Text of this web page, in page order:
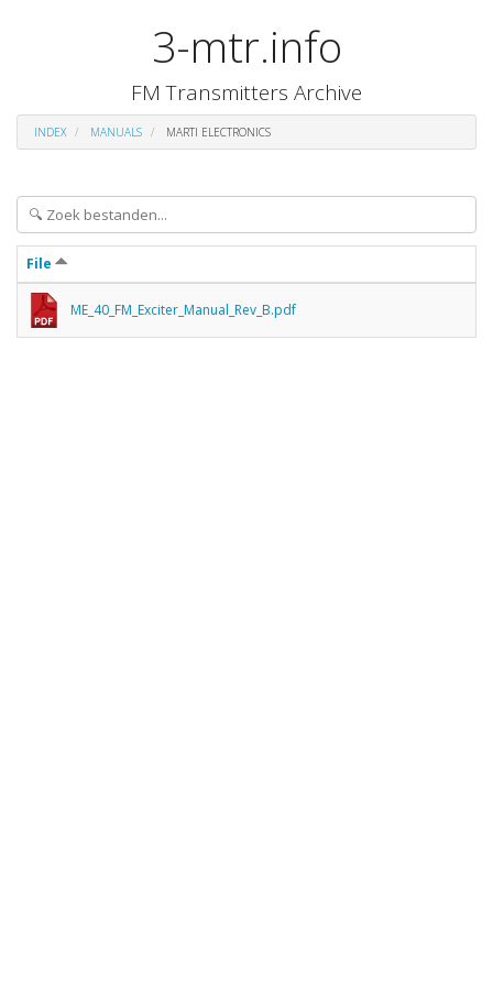
3-mtr.info
FM Transmitters Archive
INDEX MANUALS MARTI ELECTRONICS
File
ME_40_FM_Exciter_Manual_Rev_B.pdf